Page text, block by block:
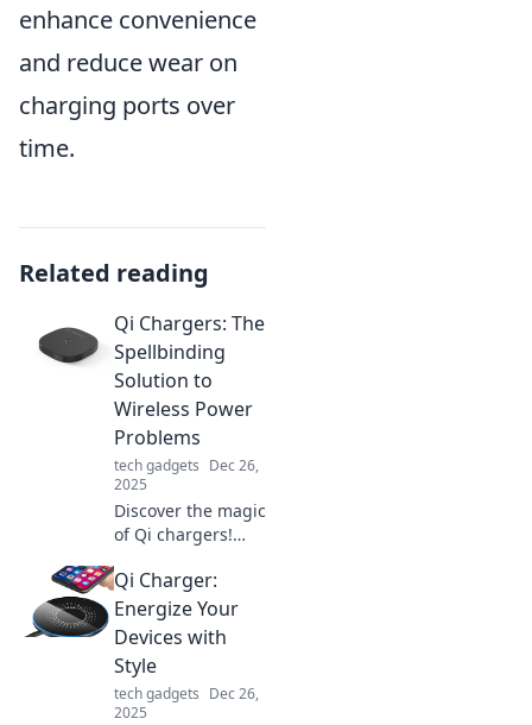
enhance convenience
and reduce wear on
charging ports over
time.
Related reading
Qi Chargers: The
Spellbinding
Solution to
Wireless Power
Problems
tech gadgets Dec 26,
2025
Discover the magic
of Qi chargers!
power and say
goodbye to
tangled cords with
this captivating
solution. Click to
learn more!
Qi Charger:
Energize Your
Devices with
Style
tech gadgets Dec 26,
2025